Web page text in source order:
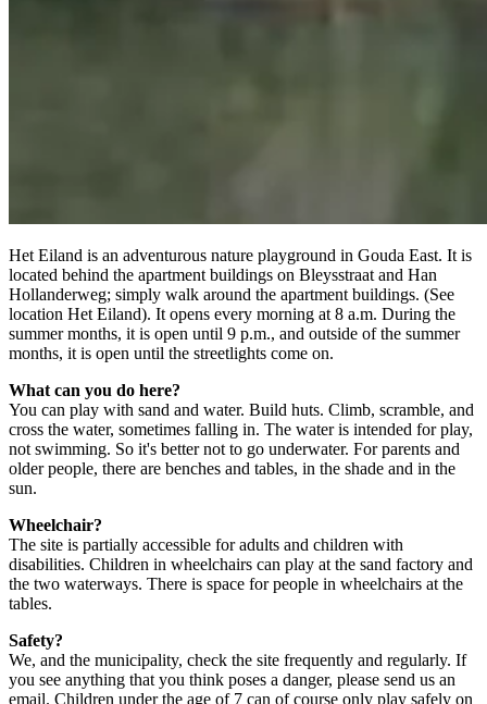
Het Eiland is an adventurous nature playground in Gouda East. It is
located behind the apartment buildings on Bleysstraat and Han
Hollanderweg; simply walk around the apartment buildings. (See
location Het Eiland). It opens every morning at 8 a.m. During the
summer months, it is open until 9 p.m., and outside of the summer
months, it is open until the streetlights come on.
What can you do here?
You can play with sand and water. Build huts. Climb, scramble, and
cross the water, sometimes falling in. The water is intended for play,
not swimming. So it's better not to go underwater. For parents and
older people, there are benches and tables, in the shade and in the
sun.
Wheelchair?
The site is partially accessible for adults and children with
disabilities. Children in wheelchairs can play at the sand factory and
the two waterways. There is space for people in wheelchairs at the
tables.
Safety?
We, and the municipality, check the site frequently and regularly. If
you see anything that you think poses a danger, please send us an
email. Children under the age of 7 can of course only play safely on